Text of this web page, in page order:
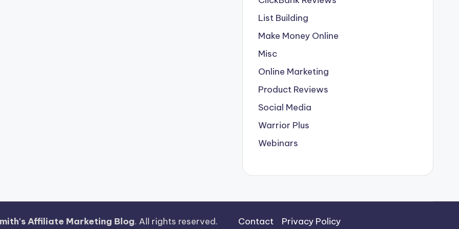
List Building
Make Money Online
Misc
Online Marketing
Product Reviews
Social Media
Warrior Plus
Webinars
Affiliate Marketing Blog. All rights reserved. Contact Privacy Policy